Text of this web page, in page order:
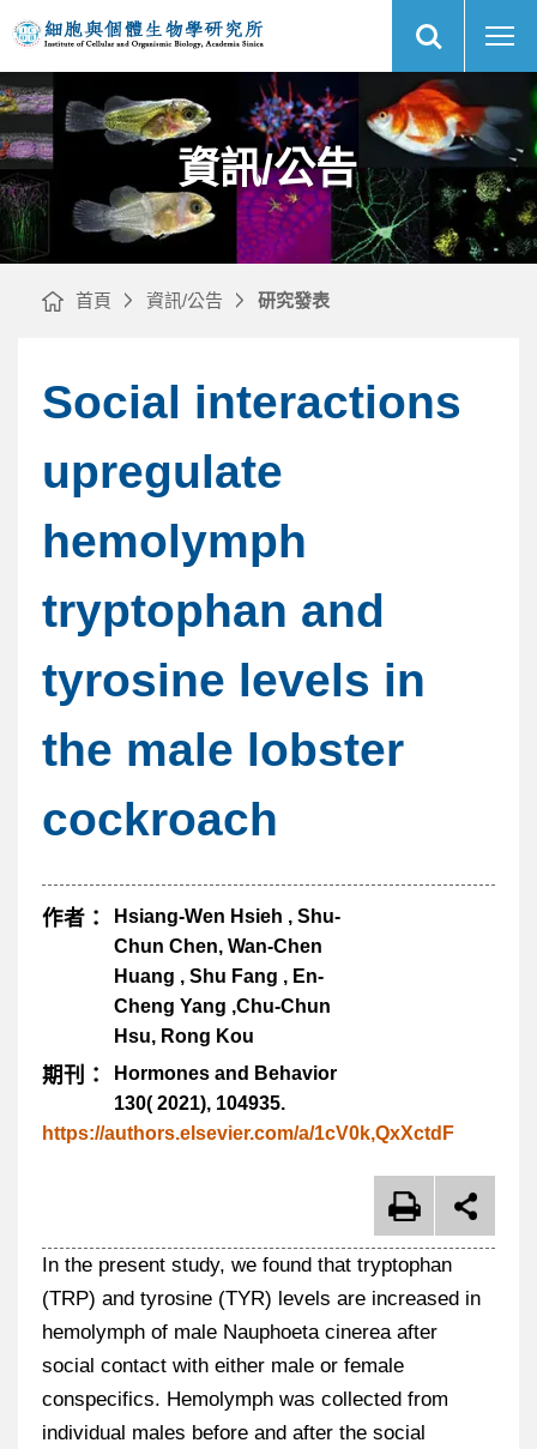
TFI
specifies
entorhinal
cortex
identity
and
differential
cell
adhesion
to
determine
the
integrity
of
its
boundary
with
neocortex
央
研
細
胞
與
個
生
物
學
研
究
所
網
站
搜
網
站
主
選
資訊/公告
首頁 資訊/公告 研究發表
Social interactions
upregulate
hemolymph
tryptophan and
tyrosine levels in
the male lobster
cockroach
作者：
Hsiang-Wen Hsieh , Shu-
Chun Chen, Wan-Chen
Huang , Shu Fang , En-
Cheng Yang ,Chu-Chun
Hsu, Rong Kou
期刊：
Hormones and Behavior
130( 2021), 104935.
https://authors.elsevier.com/a/1cV0k,QxXctdF
In the present study, we found that tryptophan
(TRP) and tyrosine (TYR) levels are increased in
hemolymph of male Nauphoeta cinerea after
social contact with either male or female
conspecifics. Hemolymph was collected from
individual males before and after the social